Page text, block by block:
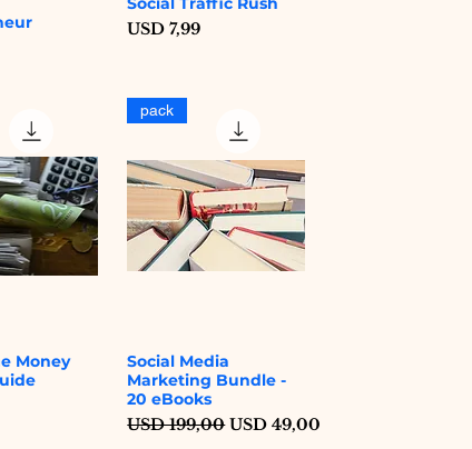
View Quick View
Price
USD 7,99
View
Money
Quick View
pack
Social Media
Marketing Bundle -
20 eBooks
Regular Price
USD 199,00 Sale Price
USD 49,00